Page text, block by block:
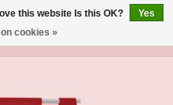
this website Is this OK?
Yes
on cookies »